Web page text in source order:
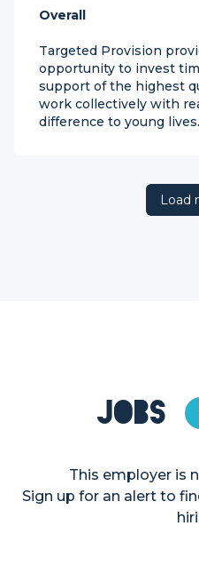
Overall
Targeted Provision
opportunity to invest
support of the highest
work collectively with
difference to young lives.
Load
Jobs
This employer is
Sign up for an alert to